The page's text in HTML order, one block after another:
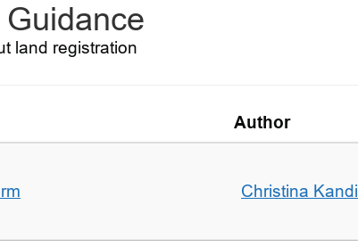
land registration
Author
Christina Kandil